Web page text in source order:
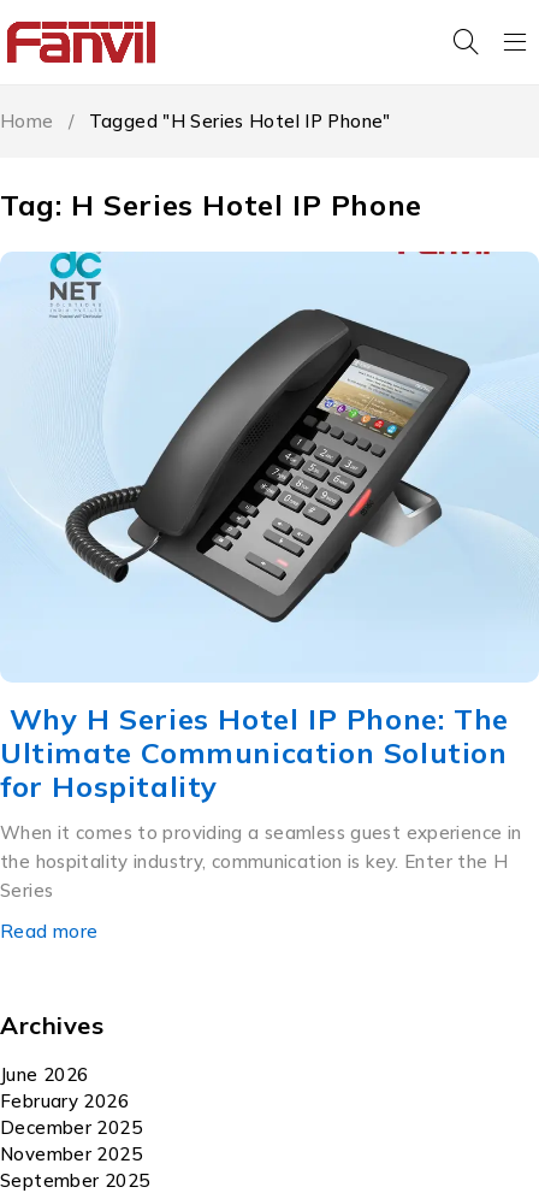
Tag: H Series Hotel IP Phone
Home / Tagged "H Series Hotel IP Phone"
Why H Series Hotel IP Phone: The
Ultimate Communication Solution
for Hospitality
When it comes to providing a seamless guest experience in
the hospitality industry, communication is key. Enter the H
Series
Read more
Archives
June 2026
February 2026
December 2025
November 2025
September 2025